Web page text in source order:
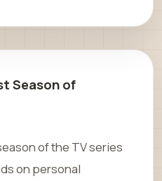
Season of
of the TV series
on personal